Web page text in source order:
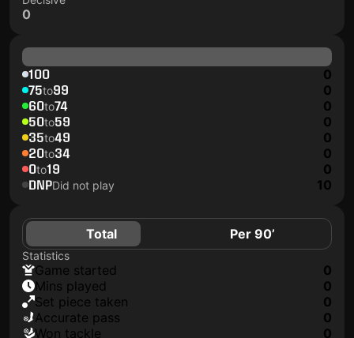
0
100 0
75to99 0
60to74 0
50to59 0
35to49 0
20to34 0
0to19 0
DNPDid not play 10
Total Per 90’
Statistics
game started
0
mins played
0
set piece taken
0
accurate pass
0
won tackle
0